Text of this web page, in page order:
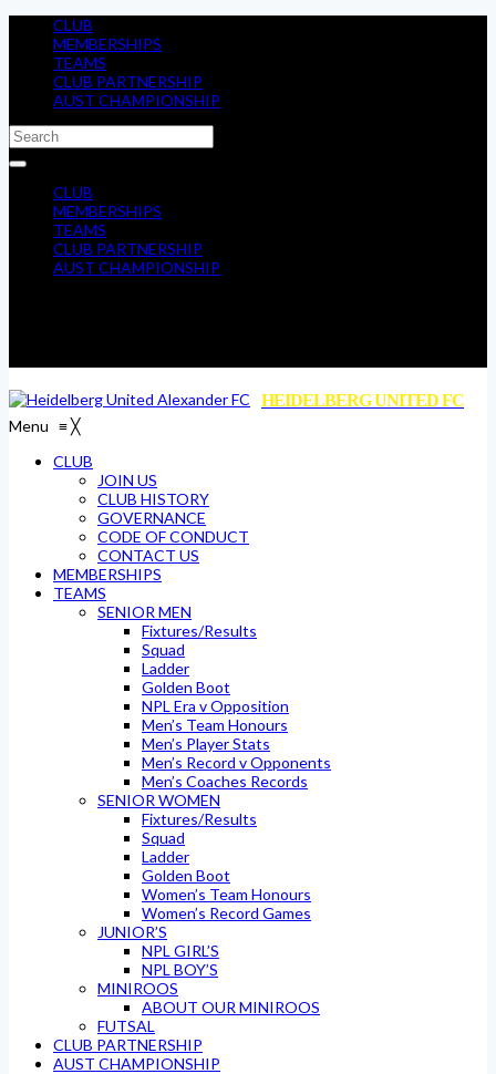
CLUB
MEMBERSHIPS
TEAMS
CLUB PARTNERSHIP
AUST CHAMPIONSHIP
CLUB
MEMBERSHIPS
TEAMS
CLUB PARTNERSHIP
AUST CHAMPIONSHIP
HEIDELBERG UNITED FC
Menu ≡╳
CLUB
JOIN US
CLUB HISTORY
GOVERNANCE
CODE OF CONDUCT
CONTACT US
MEMBERSHIPS
TEAMS
SENIOR MEN
Fixtures/Results
Squad
Ladder
Golden Boot
NPL Era v Opposition
Men’s Team Honours
Men’s Player Stats
Men’s Record v Opponents
Men’s Coaches Records
SENIOR WOMEN
Fixtures/Results
Squad
Ladder
Golden Boot
Women’s Team Honours
Women’s Record Games
JUNIOR’S
NPL GIRL’S
NPL BOY’S
MINIROOS
ABOUT OUR MINIROOS
FUTSAL
CLUB PARTNERSHIP
AUST CHAMPIONSHIP